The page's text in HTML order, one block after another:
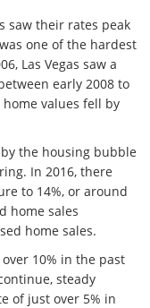
saw their rates peak
one of the hardest
Las Vegas saw a
early 2008 to
values fell by
the housing bubble
In 2016, there
to 14%, or around
home sales
home sales.
10% in the past
steady
of just over 5% in